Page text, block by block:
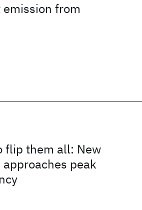
from
flip them all: New
peak